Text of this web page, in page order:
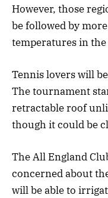
However, those
be followed by
temperatures in the
Tennis lovers will
The tournament
retractable roof
though it could be
The All England
concerned about
will be able to